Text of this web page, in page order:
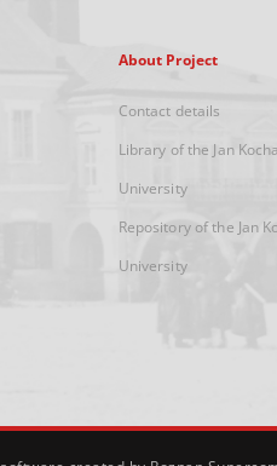
About Project
Contact details
Library of the Jan
University
Repository of the Jan
University